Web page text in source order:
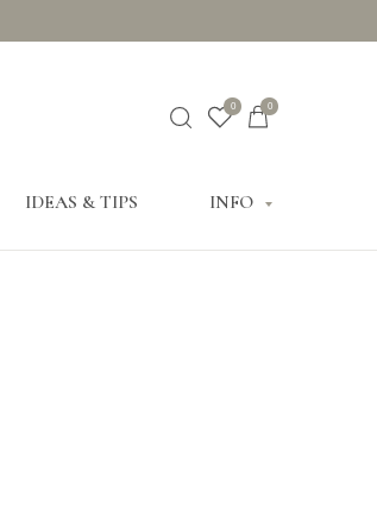
0
0
IDEAS & TIPS INFO